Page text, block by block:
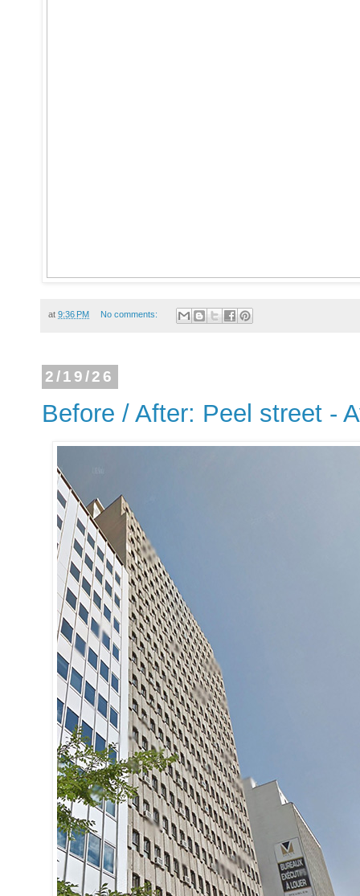
at 9:36 PM No comments:
2/19/26
Before / After: Peel street -